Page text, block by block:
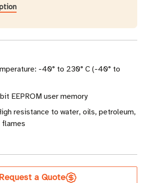
-40° to 230° C (-40° to
EEPROM user memory
resistance to water, oils, petroleum,
Request a Quote